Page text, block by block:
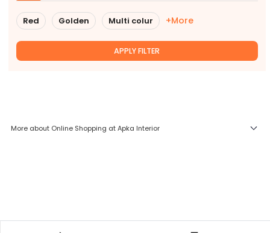
Red Golden Multi colur +More
APPLY FILTER
More about Online Shopping at Apka Interior